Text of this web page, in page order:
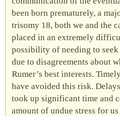
been born prematurely, a
trisomy 18, both we and the
placed in an extremely
possibility of needing to
due to disagreements about
Rumer’s best interests.
have avoided this risk.
took up significant time and
amount of undue stress for